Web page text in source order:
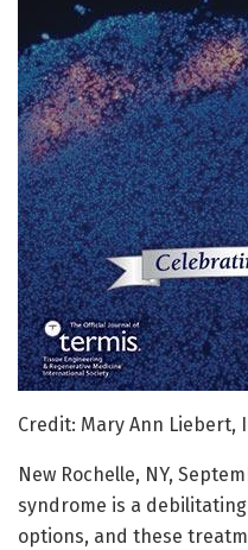
Credit: Mary Ann Liebert,
New Rochelle, NY,
syndrome is a
options, and these